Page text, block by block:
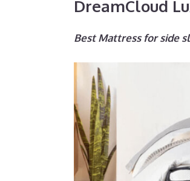
DreamCloud
Best Mattress for side